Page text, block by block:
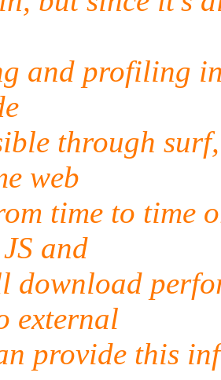
and profiling
through
web
time to time
and
download
external
provide this